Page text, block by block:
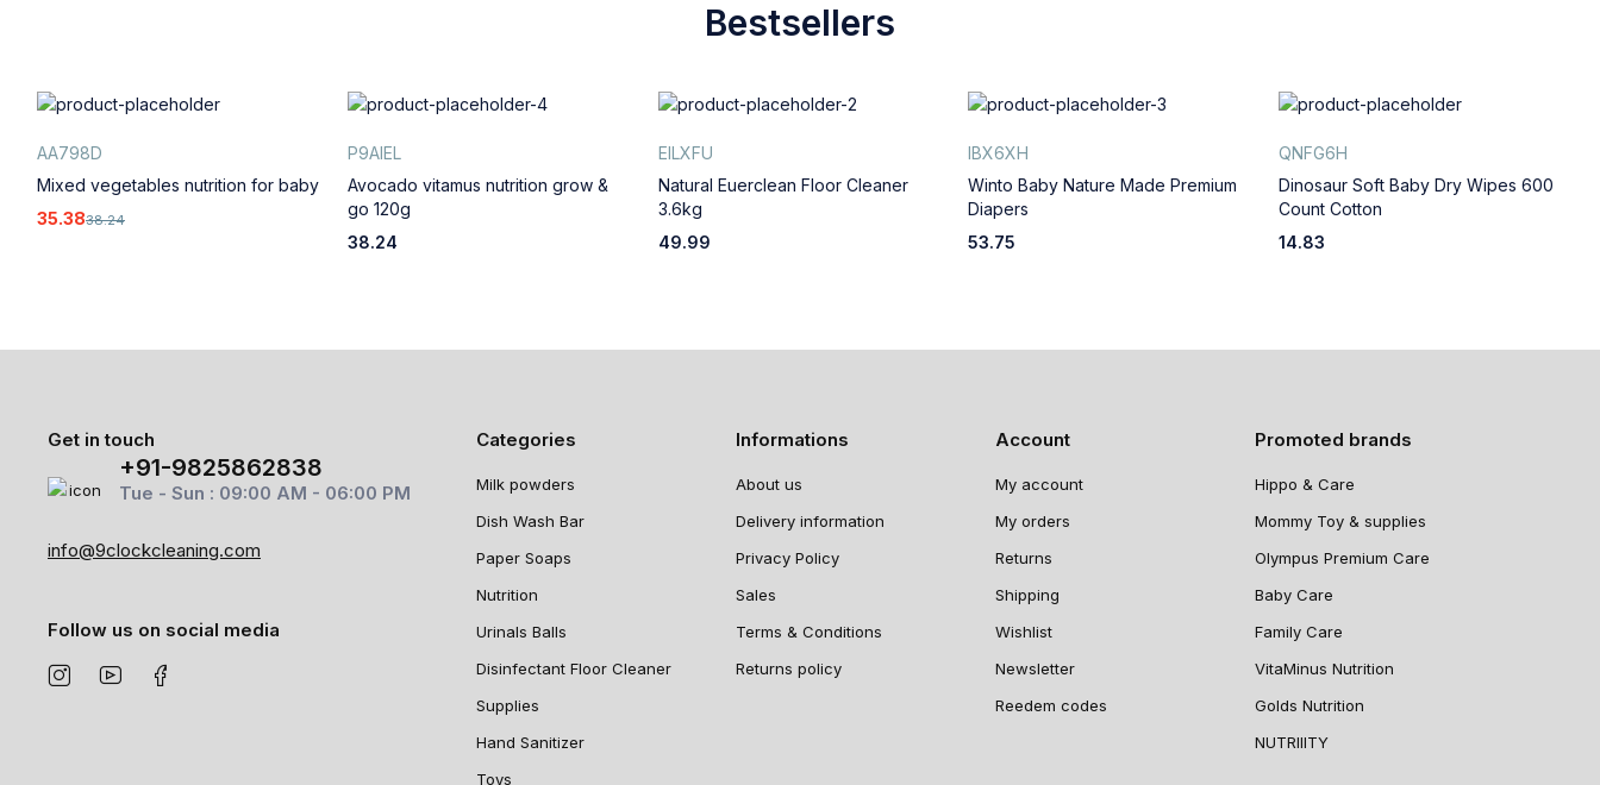
Bestsellers
AA798D
Mixed vegetables nutrition for baby
38.24
35.38
P9AIEL
Avocado vitamus nutrition grow &
go 120g
38.24
EILXFU
Natural Euerclean Floor Cleaner
3.6kg
49.99
IBX6XH
Winto Baby Nature Made Premium
Diapers
53.75
QNFG6H
Dinosaur Soft Baby Dry Wipes 600
Count Cotton
14.83
Get in touch
+91-9825862838
Tue - Sun : 09:00 AM - 06:00 PM
info@9clockcleaning.com
Follow us on social media
Categories
Milk powders
Dish Wash Bar
Paper Soaps
Nutrition
Urinals Balls
Disinfectant Floor Cleaner
Supplies
Hand Sanitizer
Toys
Informations
About us
Delivery information
Privacy Policy
Sales
Terms & Conditions
Returns policy
Account
My account
My orders
Returns
Shipping
Wishlist
Newsletter
Reedem codes
Promoted brands
Hippo & Care
Mommy Toy & supplies
Olympus Premium Care
Baby Care
Family Care
VitaMinus Nutrition
Golds Nutrition
NUTRIIITY